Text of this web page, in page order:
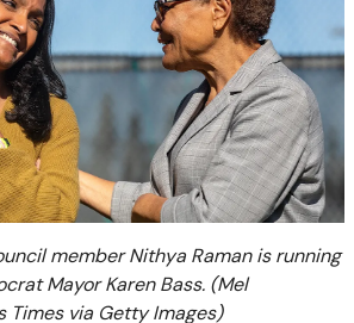
member Nithya Raman is running
Mayor Karen Bass. (Mel
Times via Getty Images)